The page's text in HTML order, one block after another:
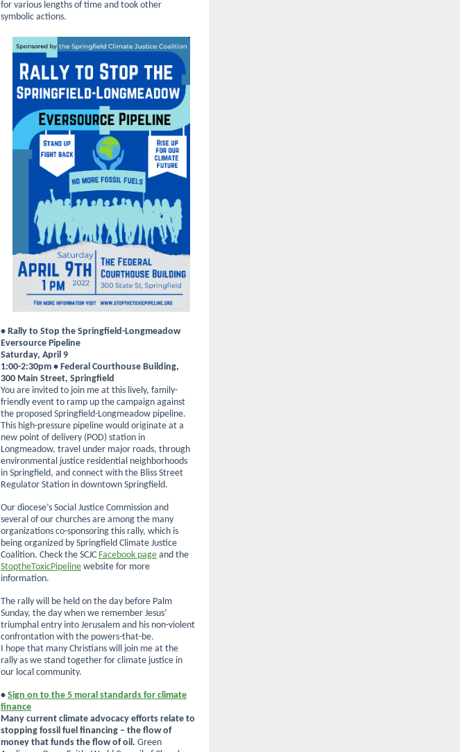
for various lengths of time and took other
symbolic actions.
• Rally to Stop the Springfield-Longmeadow
Eversource Pipeline
Saturday, April 9
1:00-2:30pm • Federal Courthouse Building,
300 Main Street, Springfield
You are invited to join me at this lively, family-
friendly event to ramp up the campaign against
the proposed Springfield-Longmeadow pipeline.
This high-pressure pipeline would originate at a
new point of delivery (POD) station in
Longmeadow, travel under major roads, through
environmental justice residential neighborhoods
in Springfield, and connect with the Bliss Street
Regulator Station in downtown Springfield.
Our diocese’s Social Justice Commission and
several of our churches are among the many
organizations co-sponsoring this rally, which is
being organized by Springfield Climate Justice
Coalition. Check the SCJC Facebook page and the
StoptheToxicPipeline website for more
information.
The rally will be held on the day before Palm
Sunday, the day when we remember Jesus’
triumphal entry into Jerusalem and his non-violent
confrontation with the powers-that-be.
I hope that many Christians will join me at the
rally as we stand together for climate justice in
our local community.
• Sign on to the 5 moral standards for climate
finance
Many current climate advocacy efforts relate to
stopping fossil fuel financing – the flow of
money that funds the flow of oil. Green